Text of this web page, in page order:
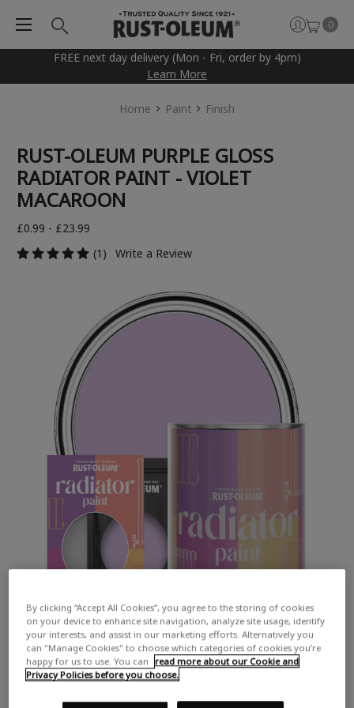
FREE next day delivery (Mon - Fri, order by 4pm)
Learn More
0
Home Paint Finish
RUST-OLEUM PURPLE GLOSS
RADIATOR PAINT - VIOLET
MACAROON
£0.99 - £23.99
(1)
Write a Review
By clicking “Accept All Cookies”, you agree to the storing of cookies
on your device to enhance site navigation, analyze site usage, identify
your interests, and assist in our marketing efforts. Alternatively you
can "Manage Cookies" to choose which categories of cookies you’re
happy for us to use. You can
read more about our Cookie and
Privacy Policies before you choose.